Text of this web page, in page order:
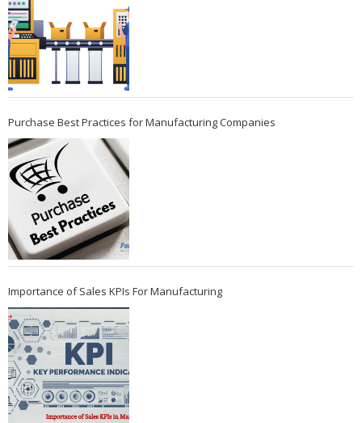
Purchase Best Practices for Manufacturing Companies
Importance of Sales KPIs For Manufacturing